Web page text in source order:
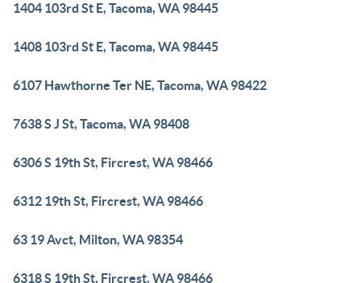
1404 103rd St E, Tacoma, WA 98445
1408 103rd St E, Tacoma, WA 98445
6107 Hawthorne Ter NE, Tacoma, WA 98422
7638 S J St, Tacoma, WA 98408
6306 S 19th St, Fircrest, WA 98466
6312 19th St, Fircrest, WA 98466
63 19 Avct, Milton, WA 98354
6318 S 19th St, Fircrest, WA 98466